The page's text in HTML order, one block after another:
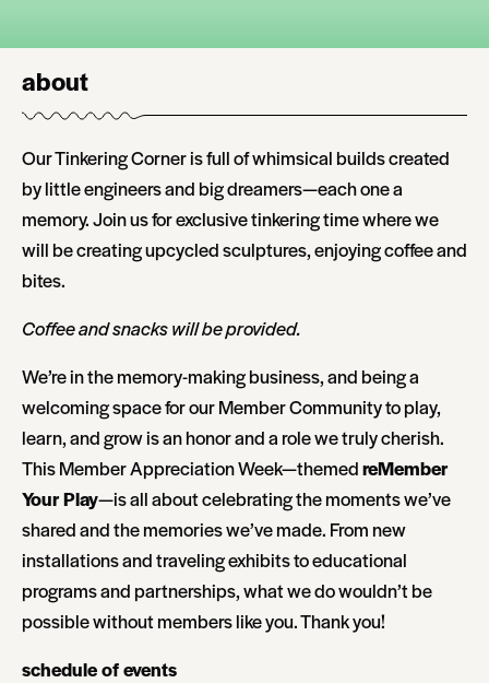
about
Our Tinkering Corner is full of whimsical builds created
by little engineers and big dreamers—each one a
memory. Join us for exclusive tinkering time where we
will be creating upcycled sculptures, enjoying coffee and
bites.
Coffee and snacks will be provided.
We’re in the memory-making business, and being a
welcoming space for our Member Community to play,
learn, and grow is an honor and a role we truly cherish.
This Member Appreciation Week—themedreMember
Your Play—is all about celebrating the moments we’ve
shared and the memories we’ve made. From new
installations and traveling exhibits to educational
programs and partnerships, what we do wouldn’t be
possible without members like you. Thank you!
schedule of events